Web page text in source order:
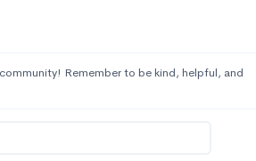
Remember to be kind, helpful, and